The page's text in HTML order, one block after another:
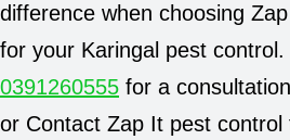
difference when choosing
for your Karingal pest
0391260555 for a
or Contact Zap It pest